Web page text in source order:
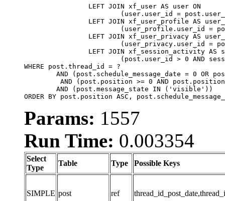
WHERE post.thread_id = ?
ORDER BY post.position ASC,
Params: 1557
Run Time: 0.003354
Select
Type
Table Type Possible Keys
SIMPLE post ref